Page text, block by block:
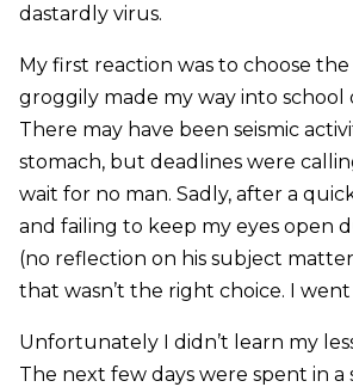
dastardly virus.
My first reaction was to choose
groggily made my way into school
There may have been seismic
stomach, but deadlines were
wait for no man. Sadly, after a
and failing to keep my eyes open
(no reflection on his subject
that wasn’t the right choice. I
Unfortunately I didn’t learn my
The next few days were spent in a